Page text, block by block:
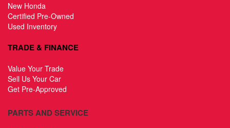
New Honda
Certified Pre-Owned
Used Inventory
TRADE & FINANCE
Value Your Trade
Sell Us Your Car
Get Pre-Approved
PARTS AND SERVICE